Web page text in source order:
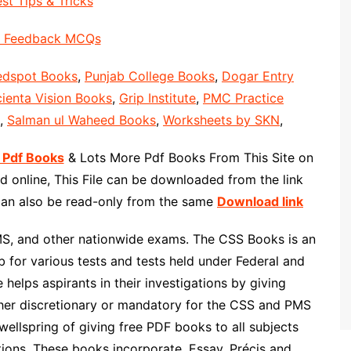
MCQs
Books, Punjab College Books, Dogar Entry
Vision Books, Grip Institute, PMC Practice
, Salman ul Waheed Books, Worksheets by SKN,
Books& Lots More Pdf Books From This Site on
online, This File can be downloaded from the link
also be read-only from the same Download link
and other nationwide exams. The CSS Books is an
for various tests and tests held under Federal and
helps aspirants in their investigations by giving
discretionary or mandatory for the CSS and PMS
of giving free PDF books to all subjects